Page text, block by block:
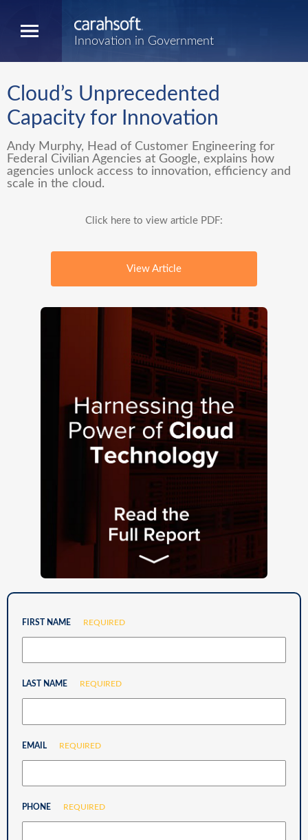
Innovation in Government
Cloud’s Unprecedented
Capacity for Innovation
Andy Murphy, Head of Customer Engineering for
Federal Civilian Agencies at Google, explains how
agencies unlock access to innovation, efficiency and
scale in the cloud.
Click here to view article PDF:
View Article
FIRST NAME REQUIRED
LAST NAME REQUIRED
EMAIL REQUIRED
PHONE REQUIRED